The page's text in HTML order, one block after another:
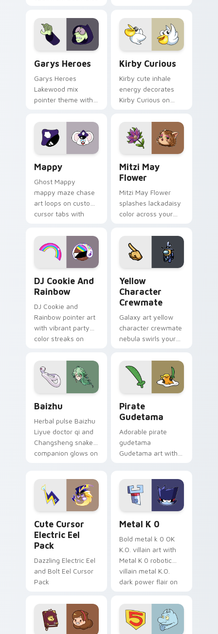
Garys Heroes
Garys Heroes
Lakewood mix
pointer theme with
Lakewood mix team
pointer flair on your
custom cursor click
Kirby Curious
Kirby cute inhale
energy decorates
Kirby Curious on
tabs with copy
ability fan favorite
style.
Mappy
Ghost Mappy
mappy maze chase
art loops on custom
cursor tabs with
desktop flair.
Mitzi May
Flower
Mitzi May Flower
splashes lackadaisy
color across your
DJ Cookie And
Rainbow
DJ Cookie and
Rainbow pointer art
with vibrant party
color streaks on
Yellow
Character
Crewmate
Galaxy art yellow
character crewmate
nebula swirls your
cursor tabs with
cosmic pointer flair.
Baizhu
Herbal pulse Baizhu
Liyue doctor qi and
Changsheng snake
companion glows on
Genshin custom
cursor serenity.
Pirate
Gudetama
Adorable pirate
gudetama
Gudetama art with
Sanrio flair on your
pointer pair.
Cute Cursor
Electric Eel
Pack
Dazzling Electric Eel
and Bolt Eel Cursor
Pack
Metal K 0
Bold metal k 0 OK
K.O. villain art with
Metal K 0 robotic
villain metal K.O.
dark power flair on